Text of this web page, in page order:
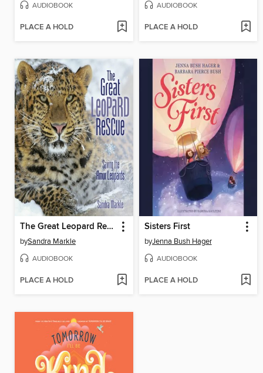
AUDIOBOOK
PLACE A HOLD
AUDIOBOOK
PLACE A HOLD
The Great Leopard Rescue
bySandra Markle
AUDIOBOOK
PLACE A HOLD
Sisters First
byJenna Bush Hager
AUDIOBOOK
PLACE A HOLD